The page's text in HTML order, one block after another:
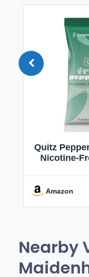
Quitz
Nicotine-
Amazon
Nearby